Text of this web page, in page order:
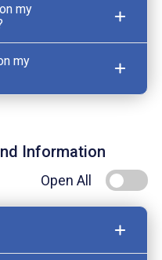
my
my
Information
Open All